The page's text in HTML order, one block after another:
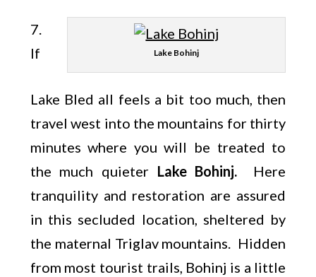
Lake Bohinj
7.
If
Lake Bled all feels a bit too much, then
travel west into the mountains for thirty
minutes where you will be treated to
the much quieter Lake Bohinj. Here
tranquility and restoration are assured
in this secluded location, sheltered by
the maternal Triglav mountains. Hidden
from most tourist trails, Bohinj is a little